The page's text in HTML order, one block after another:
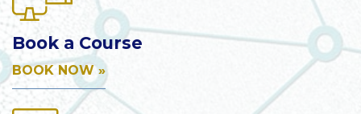
Book a Course
BOOK NOW »